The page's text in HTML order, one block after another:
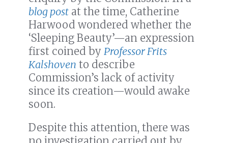
blog post at the time, Catherine
Harwood wondered whether the
‘Sleeping Beauty’—an expression
first coined by Professor Frits
Kalshoven to describe
Commission’s lack of activity
since its creation—would awake
soon.
Despite this attention, there was